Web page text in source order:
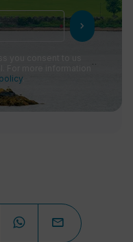
chevron_right
you consent to us
more information